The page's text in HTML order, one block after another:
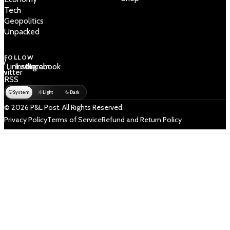
Tech
Geopolitics
Unpacked
FOLLOW
/
LinkedIn
Instagram
Facebook
RSS
System Light Dark
© 2026 P&L Post. All Rights Reserved.
Privacy PolicyTerms of ServiceRefund and Return Policy